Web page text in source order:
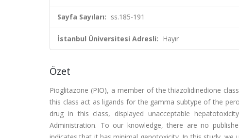
Sayfa Sayıları: ss.185-191
İstanbul Üniversitesi Adresli: Hayır
Özet
Pioglitazone (PIO), a member of the thiazolidinedione
this class act as ligands for the gamma subtype of the
drug in this class, displayed unacceptable
Administration. To our knowledge, there are no